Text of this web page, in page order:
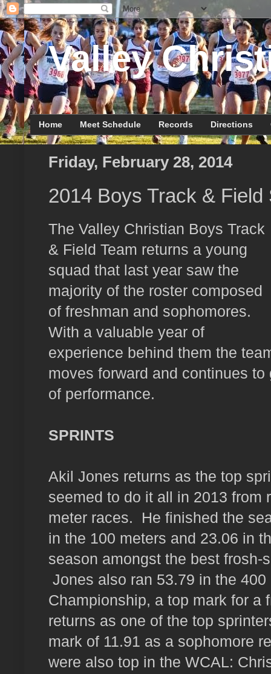
Valley
Home Meet Schedule Records Directions
Friday, February 28, 2014
2014 Boys Track &
The Valley Christian Boys Track
& Field Team returns a young
squad that last year saw the
majority of the roster composed
of freshman and sophomores.
With a valuable year of
experience behind them the
moves forward and continues
of performance.
SPRINTS
Akil Jones returns as the top
seemed to do it all in 2013 from
meter races.
He finished the
in the 100 meters and 23.06 in
season amongst the best frosh-
Jones also ran 53.79 in the
Championship, a top mark for a
returns as one of the top
mark of 11.91 as a sophomore
were also top in the WCAL: